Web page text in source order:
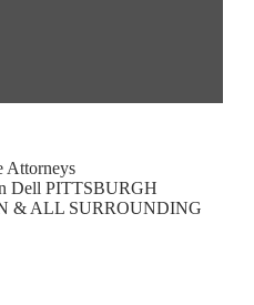
Attorneys
Dell PITTSBURGH
& ALL SURROUNDING